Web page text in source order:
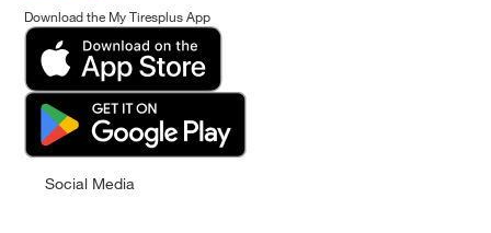
Download the My Tiresplus App
Social Media